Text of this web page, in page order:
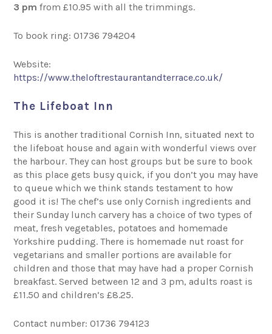
3 pm from £10.95 with all the trimmings.
To book ring: 01736 794204
Website:
https://www.theloftrestaurantandterrace.co.uk/
The Lifeboat Inn
This is another traditional Cornish Inn, situated next to
the lifeboat house and again with wonderful views over
the harbour. They can host groups but be sure to book
as this place gets busy quick, if you don’t you may have
to queue which we think stands testament to how
good it is! The chef’s use only Cornish ingredients and
their Sunday lunch carvery has a choice of two types of
meat, fresh vegetables, potatoes and homemade
Yorkshire pudding. There is homemade nut roast for
vegetarians and smaller portions are available for
children and those that may have had a proper Cornish
breakfast. Served between 12 and 3 pm, adults roast is
£11.50 and children’s £8.25.
Contact number: 01736 794123